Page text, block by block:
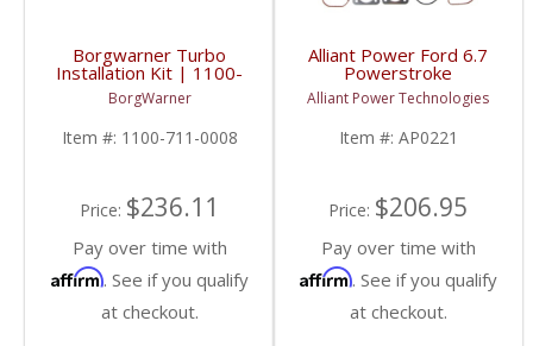
Borgwarner Turbo
Installation Kit | 1100-
711-0008 | Maxxforce
7
BorgWarner
Item #: 1100-711-0008
Price: $236.11
Pay over time with
Affirm. See if you qualify
at checkout.
Alliant Power Ford 6.7
Powerstroke
Turbocharger Mounting
Gasket Set | AP0221 |
2011-2019 Ford
Powerstroke 6.7L
Alliant Power Technologies
Item #: AP0221
Price: $206.95
Pay over time with
Affirm. See if you qualify
at checkout.